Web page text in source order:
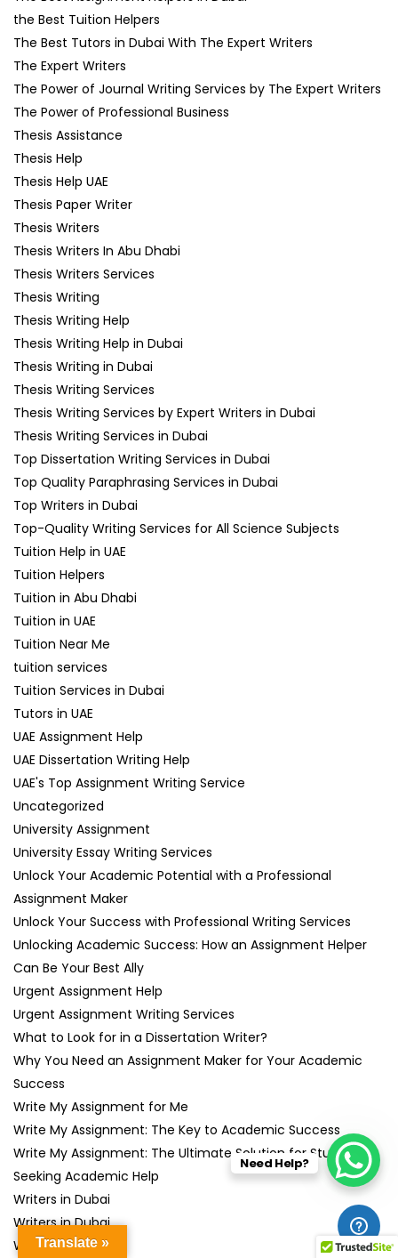
the Best Tuition Helpers
The Best Tutors in Dubai With The Expert Writers
The Expert Writers
The Power of Journal Writing Services by The Expert Writers
The Power of Professional Business
Thesis Assistance
Thesis Help
Thesis Help UAE
Thesis Paper Writer
Thesis Writers
Thesis Writers In Abu Dhabi
Thesis Writers Services
Thesis Writing
Thesis Writing Help
Thesis Writing Help in Dubai
Thesis Writing in Dubai
Thesis Writing Services
Thesis Writing Services by Expert Writers in Dubai
Thesis Writing Services in Dubai
Top Dissertation Writing Services in Dubai
Top Quality Paraphrasing Services in Dubai
Top Writers in Dubai
Top-Quality Writing Services for All Science Subjects
Tuition Help in UAE
Tuition Helpers
Tuition in Abu Dhabi
Tuition in UAE
Tuition Near Me
tuition services
Tuition Services in Dubai
Tutors in UAE
UAE Assignment Help
UAE Dissertation Writing Help
UAE's Top Assignment Writing Service
Uncategorized
University Assignment
University Essay Writing Services
Unlock Your Academic Potential with a Professional
Assignment Maker
Unlock Your Success with Professional Writing Services
Unlocking Academic Success: How an Assignment Helper
Can Be Your Best Ally
Urgent Assignment Help
Urgent Assignment Writing Services
What to Look for in a Dissertation Writer?
Why You Need an Assignment Maker for Your Academic
Success
Write My Assignment for Me
Write My Assignment: The Key to Academic Success
Write My Assignment: The Ultimate Solution for Students
Seeking Academic Help
Writers in Dubai
Writers in Dubai
Writing Help
Translate »
Need Help?